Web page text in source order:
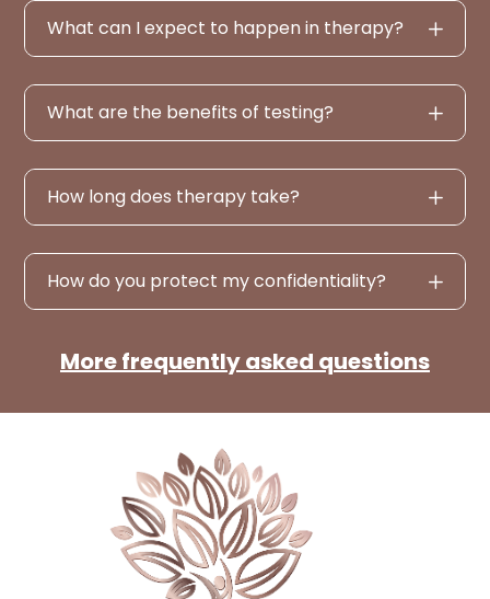
What can I expect to happen in therapy?
What are the benefits of testing?
How long does therapy take?
How do you protect my confidentiality?
More frequently asked questions